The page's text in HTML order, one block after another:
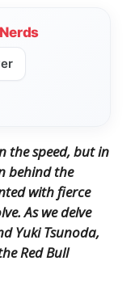
the speed, but in
behind the
with fierce
As we delve
Yuki Tsunoda,
Red Bull